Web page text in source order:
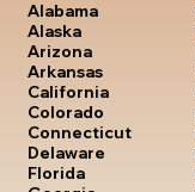
Alabama
Alaska
Arizona
Arkansas
California
Colorado
Connecticut
Delaware
Florida